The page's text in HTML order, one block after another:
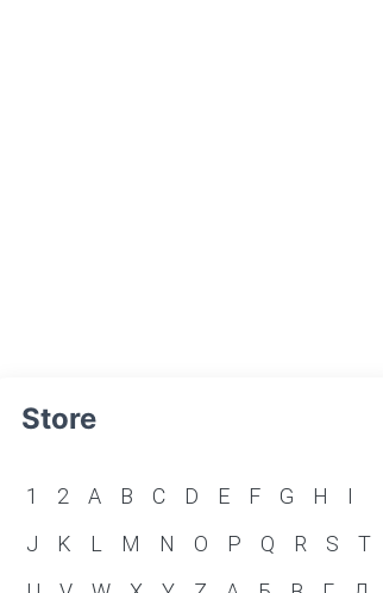
Store
1 2 A B C D E F G H
I
J
K L M N O P Q R S
T